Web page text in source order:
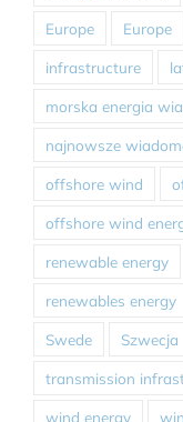
Europe Europe
infrastructure
morska energia
najnowsze
offshore wind
offshore wind
renewable energy
renewables energy
Swede Szwecja
transmission
wind energy